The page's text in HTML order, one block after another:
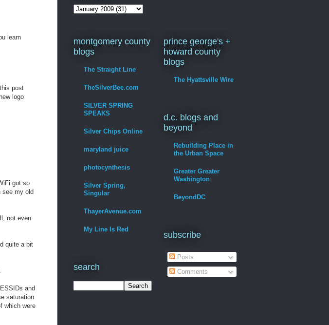
learn
post
logo
got so
see my old
not even
quite a bit
and
saturation
which were
montgomery county
blogs
The Straight Line
TheSilverBee.com
SILVER SPRING
SPEAKS
Silver Chips Online
maryland juice
photocynthesis
Silver Spring,
Singular
ThayerAvenue.com
My Line Is Red
search
prince george's +
howard county
blogs
The Hyattsville Wire
d.c. blogs and
beyond
Rebuilding Place in
the Urban Space
Greater Greater
Washington
BeyondDC
subscribe
Posts
Comments